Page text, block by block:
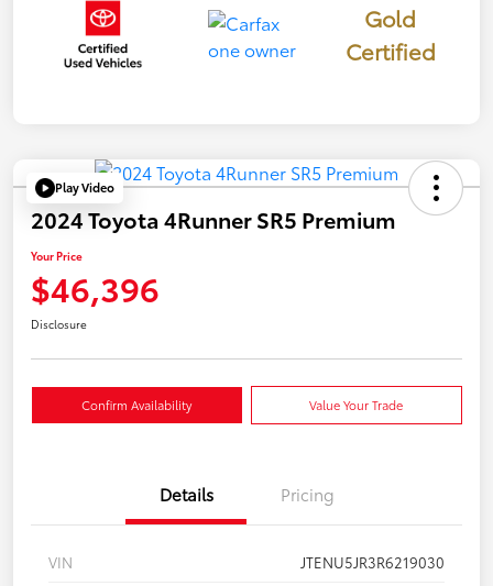
Gold
Certified
Play Video
2024 Toyota 4Runner SR5 Premium
Your Price
$46,396
Disclosure
Confirm Availability Value Your Trade
Details Pricing
VIN
JTENU5JR3R6219030